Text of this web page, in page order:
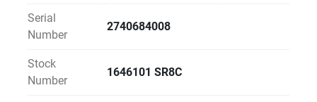
Serial
Number
2740684008
Stock
Number
1646101 SR8C